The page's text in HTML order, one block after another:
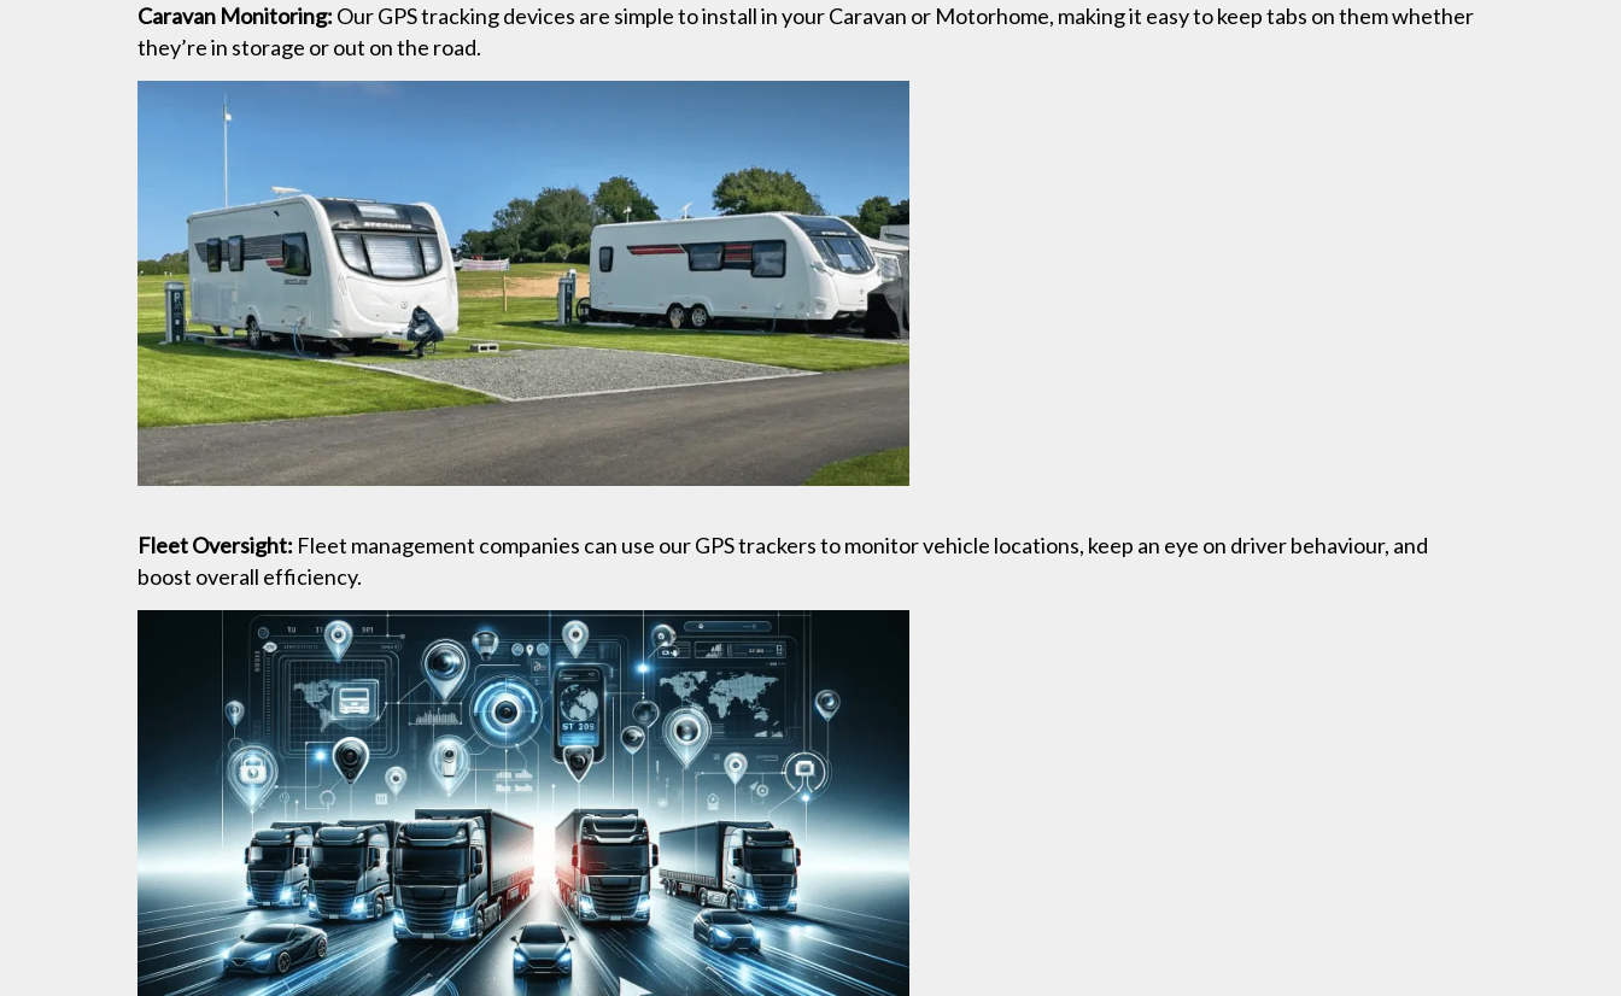
Caravan Monitoring: Our GPS tracking devices are simple to install in your Caravan or Motorhome, making it easy to keep tabs on them whether
they’re in storage or out on the road.
Fleet Oversight: Fleet management companies can use our GPS trackers to monitor vehicle locations, keep an eye on driver behaviour, and
boost overall efficiency.